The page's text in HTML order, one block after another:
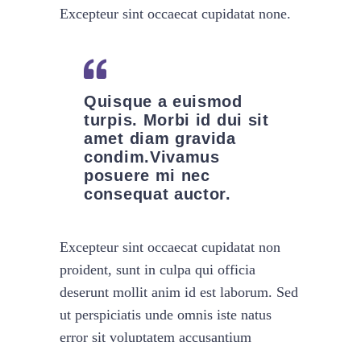
Excepteur sint occaecat cupidatat none.
Quisque a euismod
turpis. Morbi id dui sit
amet diam gravida
condim.Vivamus
posuere mi nec
consequat auctor.
Excepteur sint occaecat cupidatat non
proident, sunt in culpa qui officia
deserunt mollit anim id est laborum. Sed
ut perspiciatis unde omnis iste natus
error sit voluptatem accusantium